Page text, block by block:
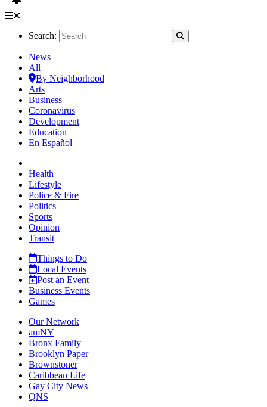
Search:
News
All
By Neighborhood
Arts
Business
Coronavirus
Development
Education
En Español
Health
Lifestyle
Police & Fire
Politics
Sports
Opinion
Transit
Things to Do
Local Events
Post an Event
Business Events
Games
Our Network
amNY
Bronx Family
Brooklyn Paper
Brownstoner
Caribbean Life
Gay City News
QNS